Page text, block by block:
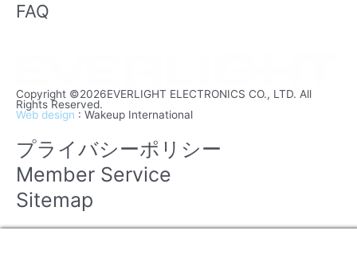
FAQ
Copyright ©2026EVERLIGHT ELECTRONICS CO., LTD. All
Rights Reserved.
Web design : Wakeup International
プライバシーポリシー
Member Service
Sitemap